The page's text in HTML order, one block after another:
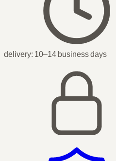
delivery: 10–14 business days